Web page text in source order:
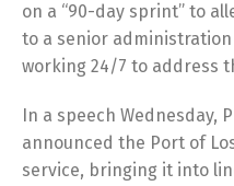
on a “90-day sprint” to
to a senior
working 24/7 to address
In a speech Wednesday,
announced the Port of
service, bringing it into